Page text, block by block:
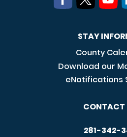
STAY
County
Download our
eNotifications
CONTACT
281-342-